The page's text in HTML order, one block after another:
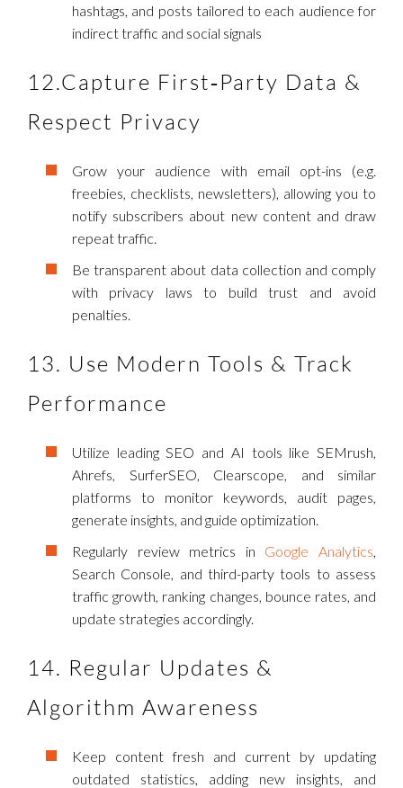
hashtags, and posts tailored to each audience for
indirect traffic and social signals
12.Capture First‑Party Data &
Respect Privacy
Grow your audience with email opt-ins (e.g.
freebies, checklists, newsletters), allowing you to
notify subscribers about new content and draw
repeat traffic.
Be transparent about data collection and comply
with privacy laws to build trust and avoid
penalties.
13. Use Modern Tools & Track
Performance
Utilize leading SEO and AI tools like SEMrush,
Ahrefs, SurferSEO, Clearscope, and similar
platforms to monitor keywords, audit pages,
generate insights, and guide optimization.
Regularly review metrics in Google Analytics
Search Console, and third-party tools to assess
traffic growth, ranking changes, bounce rates, and
update strategies accordingly.
14. Regular Updates &
Algorithm Awareness
Keep content fresh and current by updating
outdated statistics, adding new insights, and